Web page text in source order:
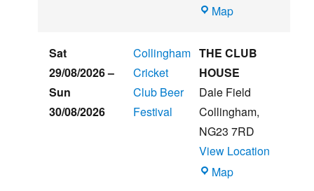
MapThe
Sat
29/08/2026–
Sun
30/08/2026
Collingham
Cricket
Club Beer
Festival
THE CLUB
HOUSE
Dale Field
Collingham,
NG23 7RD
View Location
MapTHE